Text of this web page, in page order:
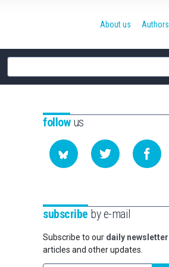
Site
search
About us Authors
followus
subscribe by e-mail
Subscribe to our daily newsletter
articles and other updates.